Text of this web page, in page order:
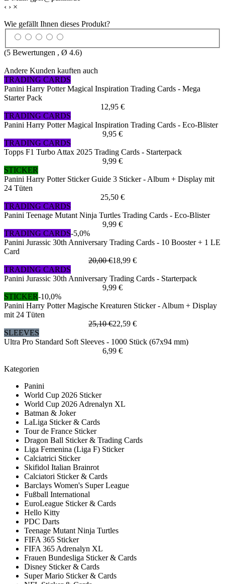
‹ › ×
Wie gefällt Ihnen dieses Produkt?
(5 Bewertungen , Ø 4.6)
Andere Kunden kauften auch
TRADING CARDS
Panini Harry Potter Magical Inspiration Trading Cards - Mega
Starter Pack
12,95 €
TRADING CARDS
Panini Harry Potter Magical Inspiration Trading Cards - Eco-Blister
9,95 €
TRADING CARDS
Topps F1 Turbo Attax 2025 Trading Cards - Starterpack
9,99 €
STICKER
Panini Harry Potter Sticker Guide 3 Sticker - Album + Display mit
24 Tüten
25,50 €
TRADING CARDS
Panini Teenage Mutant Ninja Turtles Trading Cards - Eco-Blister
9,99 €
TRADING CARDS-5,0%
Panini Jurassic 30th Anniversary Trading Cards - 10 Booster + 1 LE
Card
20,00 €18,99 €
TRADING CARDS
Panini Jurassic 30th Anniversary Trading Cards - Starterpack
9,99 €
STICKER-10,0%
Panini Harry Potter Magische Kreaturen Sticker - Album + Display
mit 24 Tüten
25,10 €22,59 €
SLEEVES
Ultra Pro Standard Soft Sleeves - 1000 Stück (67x94 mm)
6,99 €
Kategorien
Panini
World Cup 2026 Sticker
World Cup 2026 Adrenalyn XL
Batman & Joker
LaLiga Sticker & Cards
Tour de France Sticker
Dragon Ball Sticker & Trading Cards
Liga Femenina (Liga F) Sticker
Calciatrici Sticker
Skifidol Italian Brainrot
Calciatori Sticker & Cards
Barclays Women's Super League
Fußball International
EuroLeague Sticker & Cards
Hello Kitty
PDC Darts
Teenage Mutant Ninja Turtles
FIFA 365 Sticker
FIFA 365 Adrenalyn XL
Frauen Bundesliga Sticker & Cards
Disney Sticker & Cards
Super Mario Sticker & Cards